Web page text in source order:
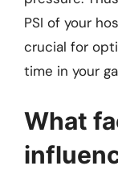
PSI of your
crucial for
time in your
What